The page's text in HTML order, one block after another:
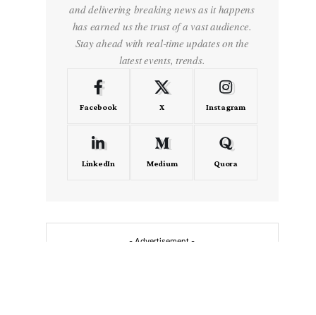
and delivering breaking news as it happens
has earned us the trust of a vast audience.
Stay ahead with real-time updates on the
latest events, trends.
Facebook X Instagram
LinkedIn Medium Quora
- Advertisement -